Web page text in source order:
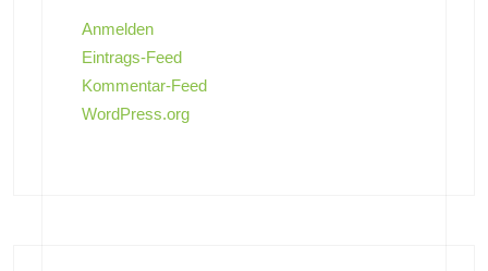
Anmelden
Eintrags-Feed
Kommentar-Feed
WordPress.org